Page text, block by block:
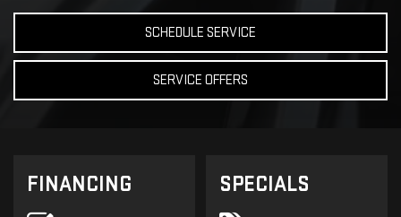
SCHEDULE SERVICE
SERVICE OFFERS
FINANCING SPECIALS